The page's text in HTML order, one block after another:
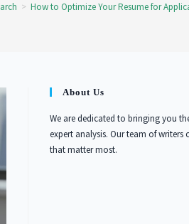
> How to Optimize Your Resume for
About Us
We are dedicated to bringing you
expert analysis. Our team of writers
that matter most.